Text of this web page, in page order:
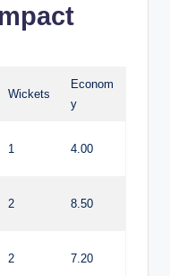
Wickets
Econom
y
1 4.00
2 8.50
2 7.20